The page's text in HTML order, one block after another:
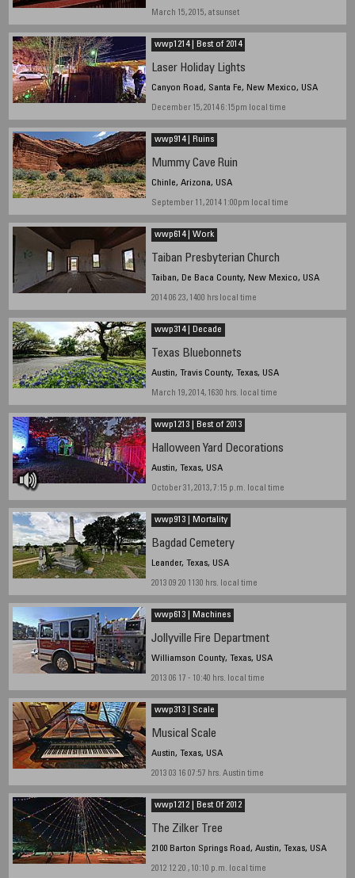
March 15, 2015, at sunset
wwp1214 | Best of 2014
Laser Holiday Lights
Canyon Road, Santa Fe, New Mexico, USA
December 15, 2014 6:15pm local time
wwp914 | Ruins
Mummy Cave Ruin
Chinle, Arizona, USA
September 11, 2014 1:00pm local time
wwp614 | Work
Taiban Presbyterian Church
Taiban, De Baca County, New Mexico, USA
2014 06 23, 1400 hrs local time
wwp314 | Decade
Texas Bluebonnets
Austin, Travis County, Texas, USA
March 19, 2014, 1630 hrs. local time
wwp1213 | Best of 2013
Halloween Yard Decorations
Austin, Texas, USA
October 31, 2013, 7:15 p.m. local time
wwp913 | Mortality
Bagdad Cemetery
Leander, Texas, USA
2013 09 20 1130 hrs. local time
wwp613 | Machines
Jollyville Fire Department
Williamson County, Texas, USA
2013 06 17 - 10:40 hrs. local time
wwp313 | Scale
Musical Scale
Austin, Texas, USA
2013 03 16 07:57 hrs. Austin time
wwp1212 | Best Of 2012
The Zilker Tree
2100 Barton Springs Road, Austin, Texas, USA
2012 12 20 , 10:10 p.m. local time